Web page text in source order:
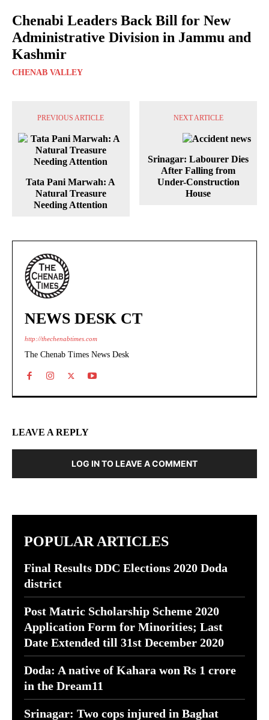
Chenabi Leaders Back Bill for New
Administrative Division in Jammu and
Kashmir
CHENAB VALLEY
PREVIOUS ARTICLE
Tata Pani Marwah: A
Natural Treasure
Needing Attention
NEXT ARTICLE
Srinagar: Labourer Dies
After Falling from
Under-Construction
House
NEWS DESK CT
http://thechenabtimes.com
The Chenab Times News Desk
LEAVE A REPLY
LOG IN TO LEAVE A COMMENT
POPULAR ARTICLES
Final Results DDC Elections 2020 Doda
district
Post Matric Scholarship Scheme 2020
Application Form for Minorities; Last
Date Extended till 31st December 2020
Doda: A native of Kahara won Rs 1 crore
in the Dream11
Srinagar: Two cops injured in Baghat